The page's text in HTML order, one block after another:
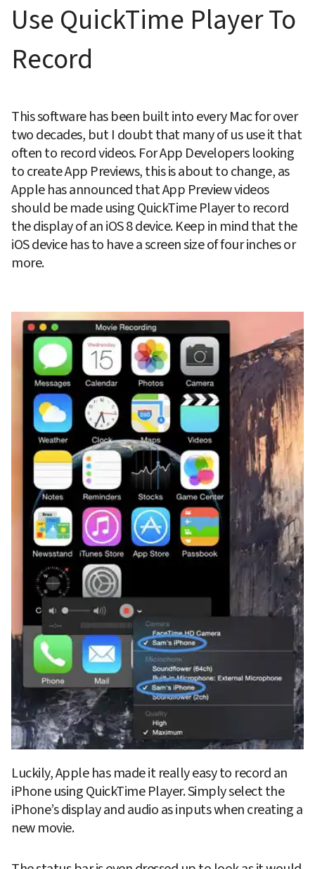
Use QuickTime Player To
Record
This software has been built into every Mac for over
two decades, but I doubt that many of us use it that
often to record videos. For App Developers looking
to create App Previews, this is about to change, as
Apple has announced that App Preview videos
should be made using QuickTime Player to record
the display of an iOS 8 device. Keep in mind that the
iOS device has to have a screen size of four inches or
more.
Luckily, Apple has made it really easy to record an
iPhone using QuickTime Player. Simply select the
iPhone’s display and audio as inputs when creating a
new movie.